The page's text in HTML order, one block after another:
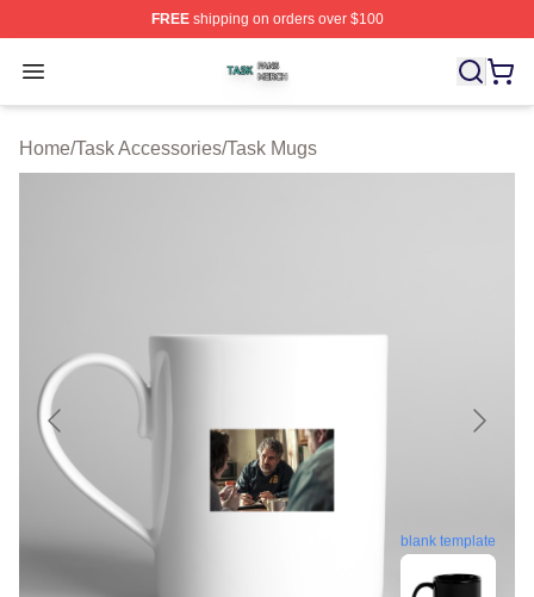
FREEshipping on orders over $100
Open menu
Task Shop ⚡️ Officially Licensed Task Merch Store
Home/Task Accessories/Task Mugs
blank template